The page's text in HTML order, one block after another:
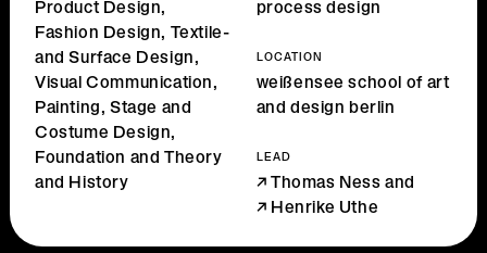
Product Design,
Fashion Design, Textile-
and Surface Design,
Visual Communication,
Painting, Stage and
Costume Design,
Foundation and Theory
and History
process design
LOCATION
weißensee school of art
and design berlin
LEAD
Thomas Ness and
Henrike Uthe